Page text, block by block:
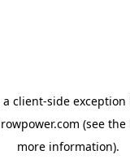
client-side
(see the
more information).